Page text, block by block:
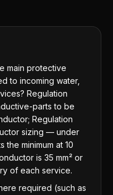
main protective
to incoming water,
Regulation
parts to be
Regulation
sizing — under
the minimum at 10
is 35 mm² or
of each service.
required (such as